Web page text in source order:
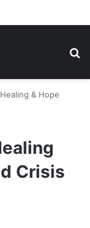
Healing & Hope
Crisis